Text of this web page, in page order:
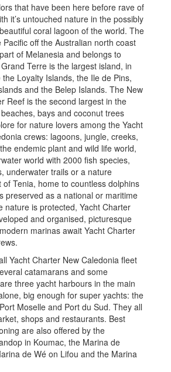
that have been here before rave of
it’s untouched nature in the possibly
coral lagoon of the world. The
off the Australian north coast
of Melanesia and belongs to
Terre is the largest island, in
Loyalty Islands, the Ile de Pins,
and the Belep Islands. The New
Reef is the second largest in the
bays and coconut trees
for nature lovers among the Yacht
crews: lagoons, jungle, creeks,
endemic plant and wild life world,
world with 2000 fish species,
underwater trails or a nature
Tenia, home to countless dolphins
preserved as a national or maritime
nature is protected, Yacht Charter
and organised, picturesque
marinas await Yacht Charter
Yacht Charter New Caledonia fleet
catamarans and some
three yacht harbours in the main
big enough for super yachts: the
Moselle and Port du Sud. They all
shops and restaurants. Best
are also offered by the
in Koumac, the Marina de
de Wé on Lifou and the Marina